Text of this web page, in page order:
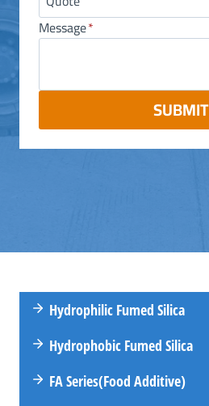
Message*
SUBMIT
Hydrophilic Fumed Silica
Hydrophobic Fumed Silica
FASeries(Food Additive)